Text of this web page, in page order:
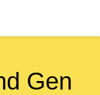
Gen